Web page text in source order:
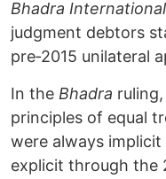
Bhadra
judgment debtors
pre‑2015 unilateral
In the Bhadra
principles of equal
were always
explicit through the